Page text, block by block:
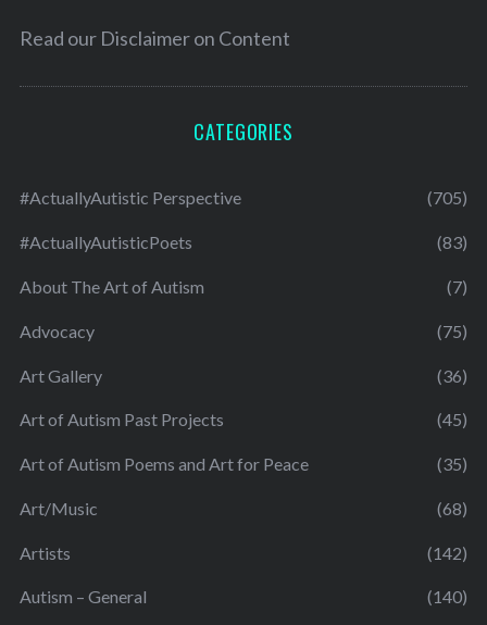
Read our Disclaimer on Content
CATEGORIES
#ActuallyAutistic Perspective (705)
#ActuallyAutisticPoets (83)
About The Art of Autism (7)
Advocacy (75)
Art Gallery (36)
Art of Autism Past Projects (45)
Art of Autism Poems and Art for Peace (35)
Art/Music (68)
Artists (142)
Autism – General (140)